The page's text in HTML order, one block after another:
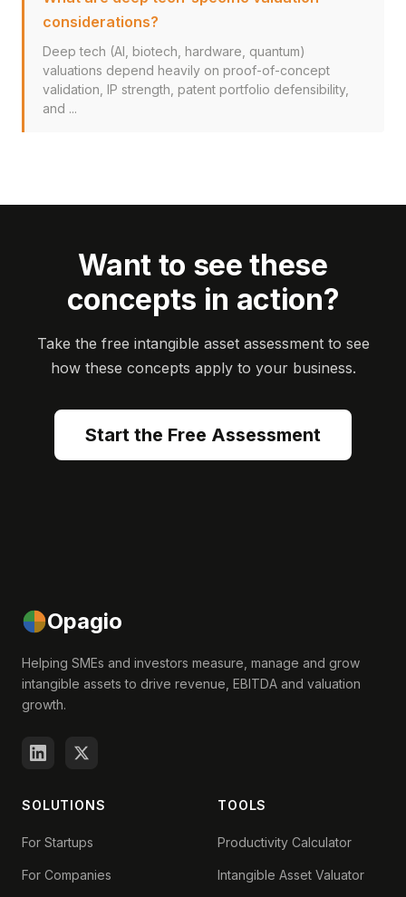
considerations?
Deep tech (AI, biotech, hardware, quantum)
valuations depend heavily on proof-of-concept
validation, IP strength, patent portfolio defensibility,
and ...
Want to see these
concepts in action?
Take the free intangible asset assessment to see
how these concepts apply to your business.
Start the Free Assessment
Opagio
Helping SMEs and investors measure, manage and grow
intangible assets to drive revenue, EBITDA and valuation
growth.
SOLUTIONS
For Startups
For Companies
TOOLS
Productivity Calculator
Intangible Asset Valuator